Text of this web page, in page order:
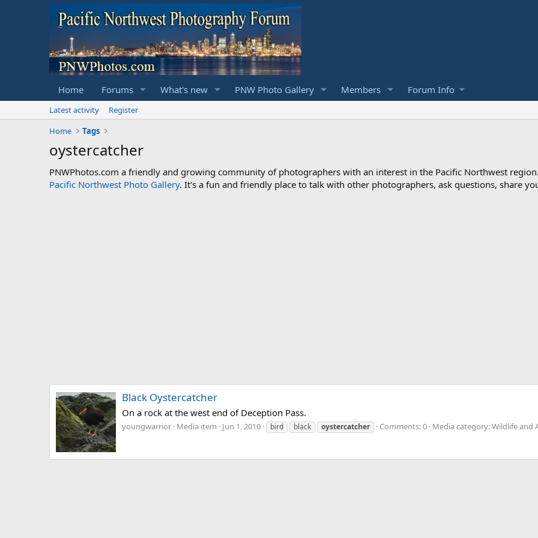
Home Forums What's new PNW Photo Gallery Members Forum Info
Latest activity
Register
Home
Tags
oystercatcher
PNWPhotos.com a friendly and growing community of photographers with an interest in the Pacific Northwest
Pacific Northwest Photo Gallery. It's a fun and friendly place to talk with other photographers, ask questions, share
Black Oystercatcher
On a rock at the west end of Deception Pass.
youngwarrior Media item Jun 1, 2010 bird black oystercatcher Comments: 0 Media category: Wildlife and